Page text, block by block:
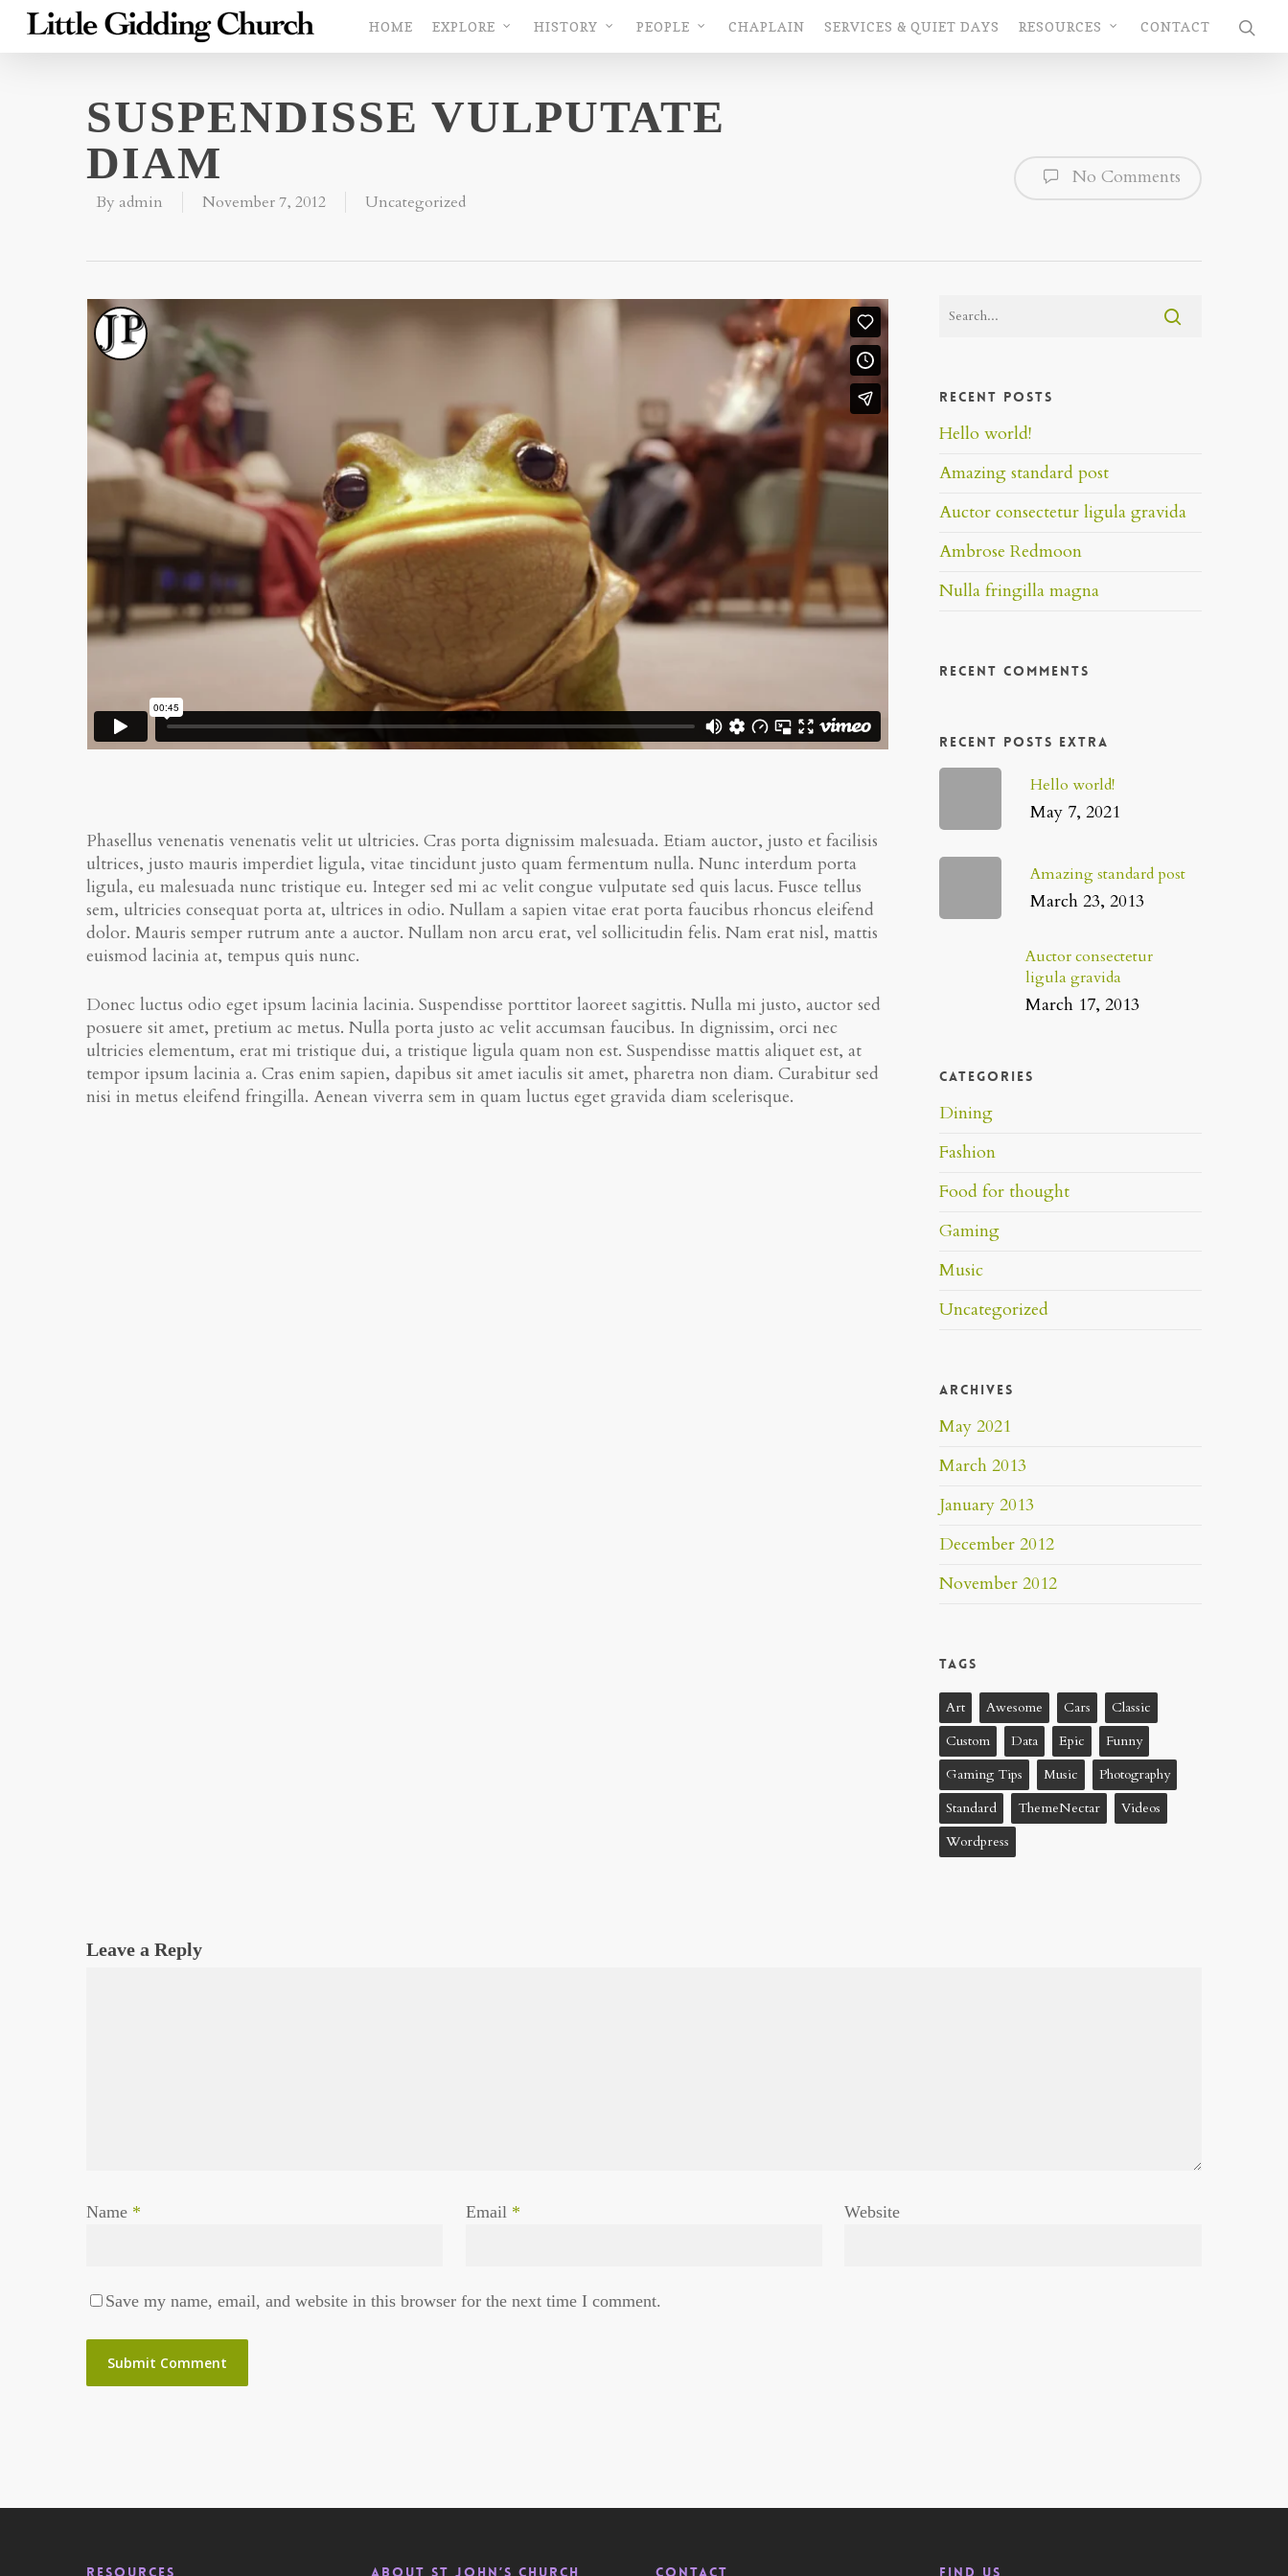
HOME EXPLORE HISTORY PEOPLE CHAPLAIN SERVICES & QUIET DAYS RESOURCES CONTACT
SUSPENDISSE VULPUTATE
DIAM
By admin November 7, 2012 Uncategorized
No Comments
Phasellus venenatis venenatis velit ut ultricies. Cras porta dignissim malesuada. Etiam auctor, justo et facilisis
ultrices, justo mauris imperdiet ligula, vitae tincidunt justo quam fermentum nulla. Nunc interdum porta
ligula, eu malesuada nunc tristique eu. Integer sed mi ac velit congue vulputate sed quis lacus. Fusce tellus
sem, ultricies consequat porta at, ultrices in odio. Nullam a sapien vitae erat porta faucibus rhoncus eleifend
dolor. Mauris semper rutrum ante a auctor. Nullam non arcu erat, vel sollicitudin felis. Nam erat nisl, mattis
euismod lacinia at, tempus quis nunc.
Donec luctus odio eget ipsum lacinia lacinia. Suspendisse porttitor laoreet sagittis. Nulla mi justo, auctor sed
posuere sit amet, pretium ac metus. Nulla porta justo ac velit accumsan faucibus. In dignissim, orci nec
ultricies elementum, erat mi tristique dui, a tristique ligula quam non est. Suspendisse mattis aliquet est, at
tempor ipsum lacinia a. Cras enim sapien, dapibus sit amet iaculis sit amet, pharetra non diam. Curabitur sed
nisi in metus eleifend fringilla. Aenean viverra sem in quam luctus eget gravida diam scelerisque.
Recent Posts
Hello world!
Amazing standard post
Auctor consectetur ligula gravida
Ambrose Redmoon
Nulla fringilla magna
Recent Comments
Recent Posts Extra
Hello world!
May 7, 2021
Amazing standard post
March 23, 2013
Auctor consectetur
ligula gravida
March 17, 2013
Categories
Dining
Fashion
Food for thought
Gaming
Music
Uncategorized
Archives
May 2021
March 2013
January 2013
December 2012
November 2012
Tags
Art Awesome Cars
Classic
Custom
Data Epic
Funny
Gaming Tips
Music
Photography
Standard
ThemeNectar
Videos
Wordpress
Leave a Reply
Name * Email * Website
Save my name, email, and website in this browser for the next time I comment.
RESOURCES About St John’s Church Contact Find us